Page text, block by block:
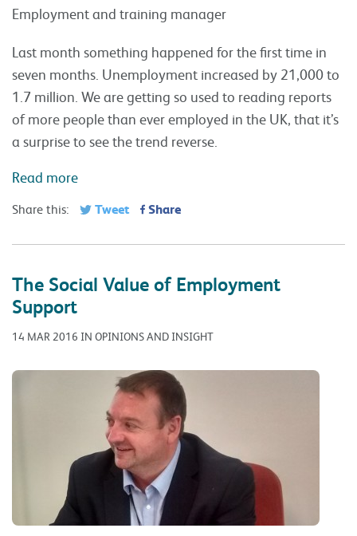
Employment and training manager
Last month something happened for the first time in
seven months. Unemployment increased by 21,000 to
1.7 million. We are getting so used to reading reports
of more people than ever employed in the UK, that it’s
a surprise to see the trend reverse.
Read more
Share this: Tweet Share
The Social Value of Employment
Support
14 MAR 2016 IN OPINIONS AND INSIGHT